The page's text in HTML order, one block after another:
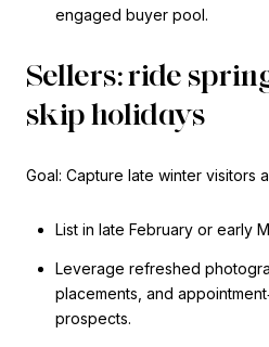
engaged buyer pool.
Sellers: ride
skip holidays
Goal: Capture late winter visitors
List in late February or early
Leverage refreshed
placements, and
prospects.